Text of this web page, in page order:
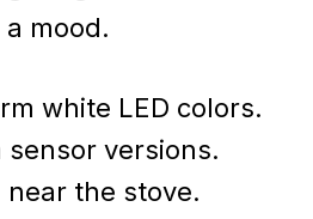
mood.
white LED colors.
sensor versions.
near the stove.